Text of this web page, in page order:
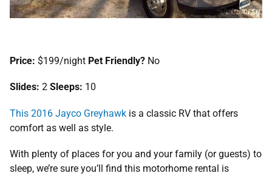
Price: $199/night Pet Friendly? No
Slides: 2 Sleeps: 10
This 2016 Jayco Greyhawk is a classic RV that offers
comfort as well as style.
With plenty of places for you and your family (or guests) to
sleep, we’re sure you’ll find this motorhome rental is